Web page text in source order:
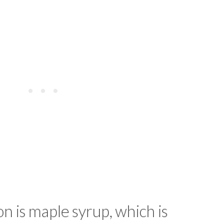
is maple syrup, which is